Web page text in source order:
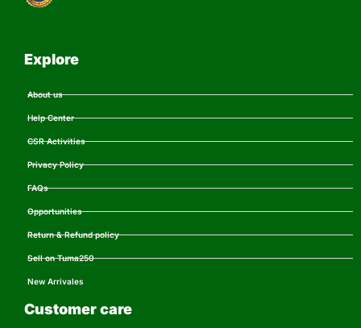
Explore
About us
Help Center
CSR Activities
Privacy Policy
FAQs
Opportunities
Return & Refund policy
Sell on Tuma250
New Arrivales
Customer care